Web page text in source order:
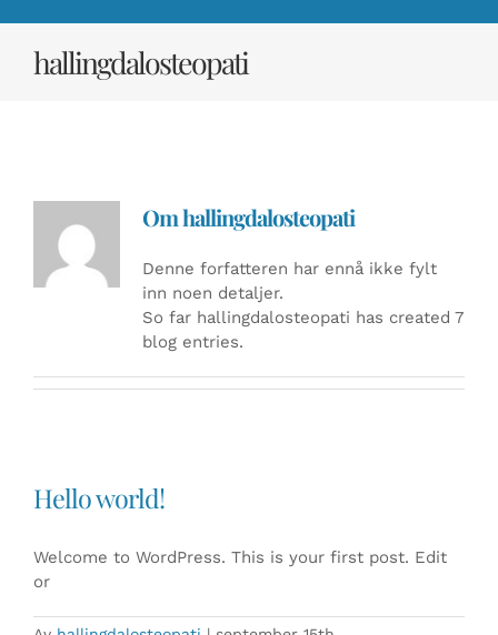
hallingdalosteopati
Omhallingdalosteopati
Denne forfatteren har ennå ikke fylt
inn noen detaljer.
So far hallingdalosteopati has created 7
blog entries.
Hello world!
Welcome to WordPress. This is your first post. Edit
or